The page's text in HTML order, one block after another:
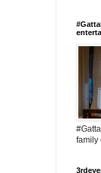
family